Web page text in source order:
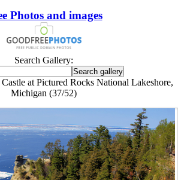
Photos and images
Search Gallery:
at Pictured Rocks National Lakeshore,
Michigan (37/52)